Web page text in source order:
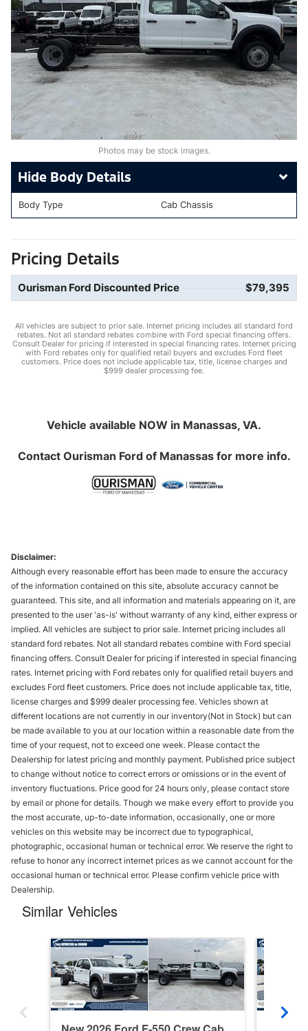
Photos may be stock images.
Body Details
Body Type Cab Chassis
Pricing Details
Ourisman Ford Discounted Price $79,395
All vehicles are subject to prior sale. Internet pricing includes all standard ford
rebates. Not all standard rebates combine with Ford special financing offers.
Consult Dealer for pricing if interested in special financing rates. Internet pricing
with Ford rebates only for qualified retail buyers and excludes Ford fleet
customers. Price does not include applicable tax, title, license charges and
$999 dealer processing fee.
Vehicle available NOW in Manassas, VA.
Contact Ourisman Ford of Manassasfor more info.
Disclaimer:
Although every reasonable effort has been made to ensure the accuracy
of the information contained on this site, absolute accuracy cannot be
guaranteed. This site, and all information and materials appearing on it, are
presented to the user 'as-is' without warranty of any kind, either express or
implied. All vehicles are subject to prior sale. Internet pricing includes all
standard ford rebates. Not all standard rebates combine with Ford special
financing offers. Consult Dealer for pricing if interested in special financing
rates. Internet pricing with Ford rebates only for qualified retail buyers and
excludes Ford fleet customers. Price does not include applicable tax, title,
license charges and $999 dealer processing fee. Vehicles shown at
different locations are not currently in our inventory(Not in Stock) but can
be made available to you at our location within a reasonable date from the
time of your request, not to exceed one week. Please contact the
Dealership for latest pricing and monthly payment. Published price subject
to change without notice to correct errors or omissions or in the event of
inventory fluctuations. Price good for 24 hours only, please contact store
by email or phone for details. Though we make every effort to provide you
the most accurate, up-to-date information, occasionally, one or more
vehicles on this website may be incorrect due to typographical,
photographic, occasional human or technical error. We reserve the right to
refuse to honor any incorrect internet prices as we cannot account for the
occasional human or technical error. Please confirm vehicle price with
Dealership.
Similar Vehicles